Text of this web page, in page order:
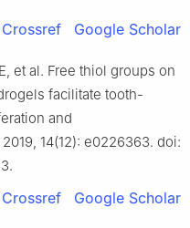
Crossref Google Scholar
et al. Free thiol groups on
facilitate tooth-
and
14(12): e0226363. doi:
Crossref Google Scholar